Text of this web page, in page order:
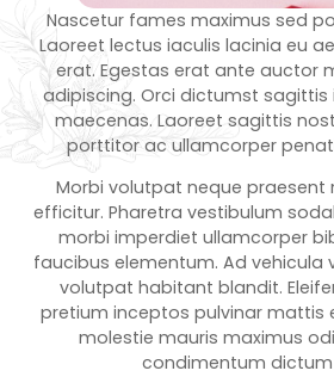
Nascetur fames maximus sed
Laoreet lectus iaculis lacinia eu
erat. Egestas erat ante auctor
adipiscing. Orci dictumst sagittis
maecenas. Laoreet sagittis
porttitor ac ullamcorper
Morbi volutpat neque praesent
efficitur. Pharetra vestibulum
morbi imperdiet ullamcorper
faucibus elementum. Ad vehicula
volutpat habitant blandit.
pretium inceptos pulvinar mattis
molestie mauris maximus
condimentum